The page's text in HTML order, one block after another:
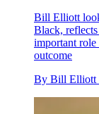
Bill Elliott
Black,
important
outcome
By Bill Elliott